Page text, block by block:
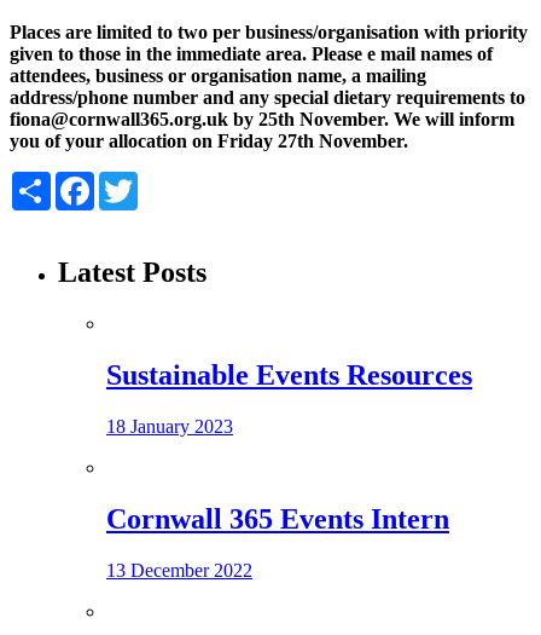
Places are limited to two per business/organisation with priority
given to those in the immediate area. Please e mail names of
attendees, business or organisation name, a mailing
address/phone number and any special dietary requirements to
fiona@cornwall365.org.uk by 25th November. We will inform
you of your allocation on Friday 27th November.
Share Facebook
Latest Posts
Sustainable Events Resources
18 January 2023
Cornwall 365 Events Intern
13 December 2022